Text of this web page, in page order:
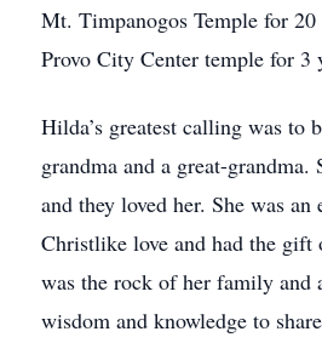
Mt. Timpanogos Temple for 20
Provo City Center temple for 3
Hilda’s greatest calling was to
grandma and a great-grandma.
and they loved her. She was an
Christlike love and had the gift
was the rock of her family and
wisdom and knowledge to